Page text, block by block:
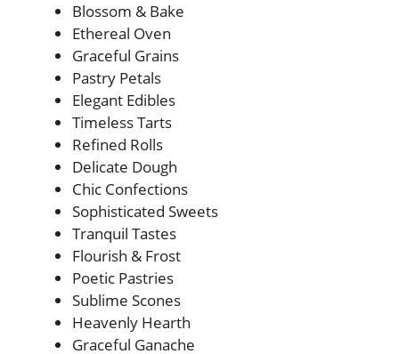
Blossom & Bake
Ethereal Oven
Graceful Grains
Pastry Petals
Elegant Edibles
Timeless Tarts
Refined Rolls
Delicate Dough
Chic Confections
Sophisticated Sweets
Tranquil Tastes
Flourish & Frost
Poetic Pastries
Sublime Scones
Heavenly Hearth
Graceful Ganache